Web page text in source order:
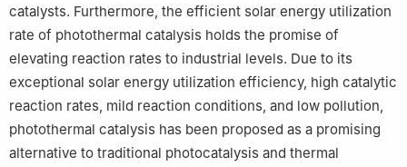
catalysts. Furthermore, the efficient solar energy utilization
rate of photothermal catalysis holds the promise of
elevating reaction rates to industrial levels. Due to its
exceptional solar energy utilization efficiency, high catalytic
reaction rates, mild reaction conditions, and low pollution,
photothermal catalysis has been proposed as a promising
alternative to traditional photocatalysis and thermal